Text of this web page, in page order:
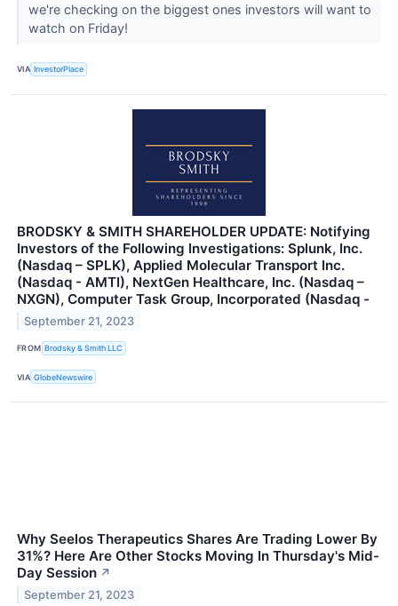
we're checking on the biggest ones investors will want to
watch on Friday!
VIA InvestorPlace
BRODSKY & SMITH SHAREHOLDER UPDATE: Notifying
Investors of the Following Investigations: Splunk, Inc.
(Nasdaq – SPLK), Applied Molecular Transport Inc.
(Nasdaq - AMTI), NextGen Healthcare, Inc. (Nasdaq –
NXGN), Computer Task Group, Incorporated (Nasdaq -
September 21, 2023
FROM Brodsky & Smith LLC
VIA GlobeNewswire
Why Seelos Therapeutics Shares Are Trading Lower By
31%? Here Are Other Stocks Moving In Thursday's Mid-
Day Session ↗
September 21, 2023